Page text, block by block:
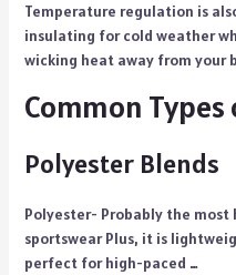
Temperature regulation is
insulating for cold weather
wicking heat away from your
Common
Polyester Blends
Polyester- Probably the
sportswear Plus, it is
perfect for high-paced …